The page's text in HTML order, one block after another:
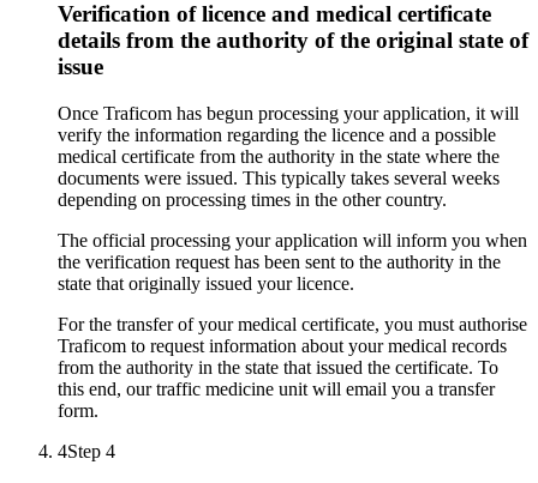
Verification of licence and medical certificate
details from the authority of the original state of
issue
Once Traficom has begun processing your application, it will
verify the information regarding the licence and a possible
medical certificate from the authority in the state where the
documents were issued. This typically takes several weeks
depending on processing times in the other country.
The official processing your application will inform you when
the verification request has been sent to the authority in the
state that originally issued your licence.
For the transfer of your medical certificate, you must authorise
Traficom to request information about your medical records
from the authority in the state that issued the certificate. To
this end, our traffic medicine unit will email you a transfer
form.
4Step 4